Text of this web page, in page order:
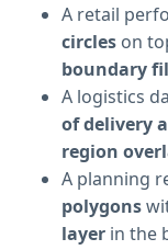
A retail
circles on
boundary
A logistics
of delivery
region
A planning
polygons
layer in the